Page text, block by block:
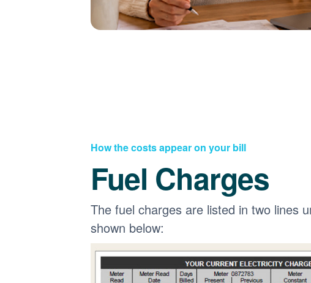
How the costs appear on your bill
Fuel Charges
The fuel charges are listed in two lines
shown below: